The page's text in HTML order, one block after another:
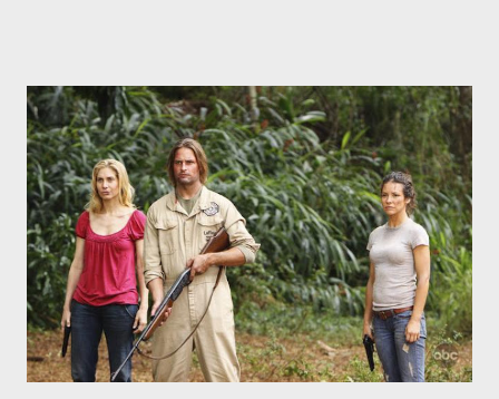
midnight PT tonight and, while I can't promise I'll be able to ask
any specific inquiry due to the brevity of these on-camera
interviews, I am looking for some insightful and thought-
provoking questions to add to the mix. So who knows: your
burning question might get asked after all.